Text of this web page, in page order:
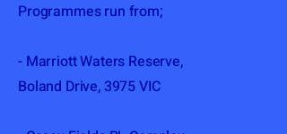
Programmes run from;
- Marriott Waters Reserve,
Boland Drive, 3975 VIC